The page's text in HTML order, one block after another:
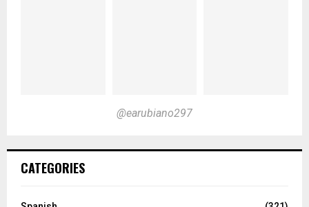
@earubiano297
CATEGORIES